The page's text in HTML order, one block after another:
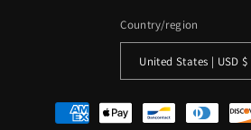
Country/region
United States | USD $
Payment